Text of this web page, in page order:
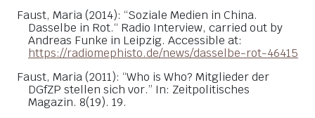
Faust, Maria (2014): “Soziale Medien in China.
Dasselbe in Rot.“ Radio Interview, carried out by
Andreas Funke in Leipzig. Accessible at:
https://radiomephisto.de/news/dasselbe-rot-46415
Faust, Maria (2011): “Who is Who? Mitglieder der
DGfZP stellen sich vor.” In: Zeitpolitisches
Magazin. 8(19). 19.